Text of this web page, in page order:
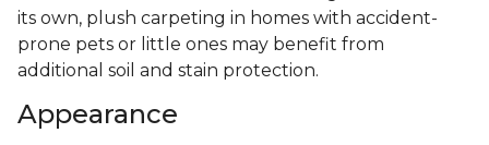
its own, plush carpeting in homes with accident-
prone pets or little ones may benefit from
additional soil and stain protection.
Appearance